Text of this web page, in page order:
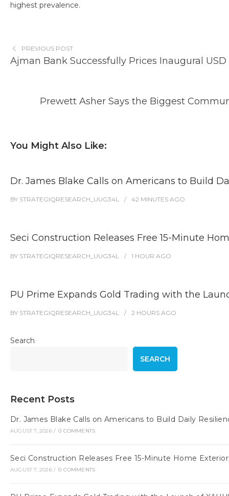
highest prevalence.
PREVIOUS POST
Ajman Bank Successfully Prices Inaugural
Prewett Asher Says the Biggest
You Might Also Like:
Dr. James Blake Calls on Americans to Build
BY STRATEGIQRESEARCH_UUG34L 42 MINUTES AGO
Seci Construction Releases Free 15-Minute
BY STRATEGIQRESEARCH_UUG34L 1 HOUR AGO
PU Prime Expands Gold Trading with the
BY STRATEGIQRESEARCH_UUG34L 2 HOURS AGO
Search
SEARCH
Recent Posts
Dr. James Blake Calls on Americans to Build Daily
AUGUST 7, 2026 / 0 COMMENTS
Seci Construction Releases Free 15-Minute Home
AUGUST 7, 2026 / 0 COMMENTS